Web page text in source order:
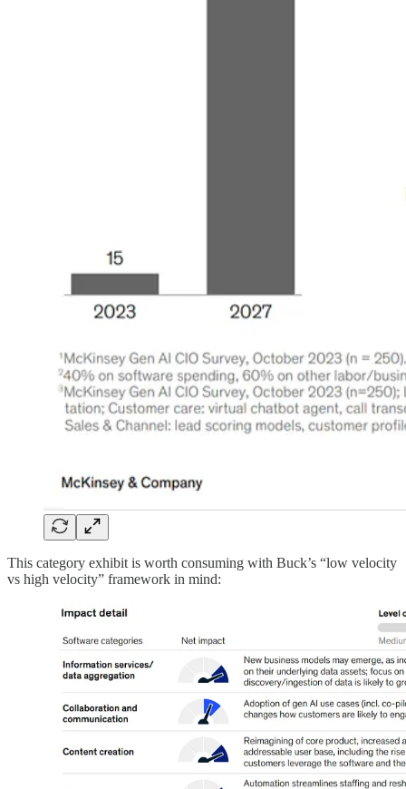
This category exhibit is worth consuming with Buck’s “low velocity
vs high velocity” framework in mind: